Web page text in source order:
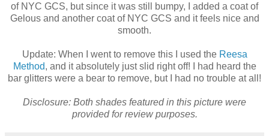
of NYC GCS, but since it was still bumpy, I added a coat of
Gelous and another coat of NYC GCS and it feels nice and
smooth.
Update: When I went to remove this I used the Reesa
Method, and it absolutely just slid right off! I had heard the
bar glitters were a bear to remove, but I had no trouble at all!
Disclosure: Both shades featured in this picture were
provided for review purposes.